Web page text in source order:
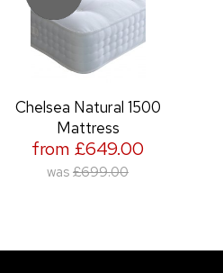
Chelsea Natural 1500
Mattress
from £649.00
was £699.00